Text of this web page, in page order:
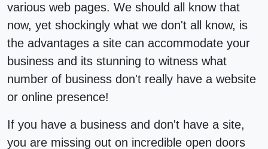
various web pages. We should all know that
now, yet shockingly what we don't all know, is
the advantages a site can accommodate your
business and its stunning to witness what
number of business don't really have a website
or online presence!
If you have a business and don't have a site,
you are missing out on incredible open doors